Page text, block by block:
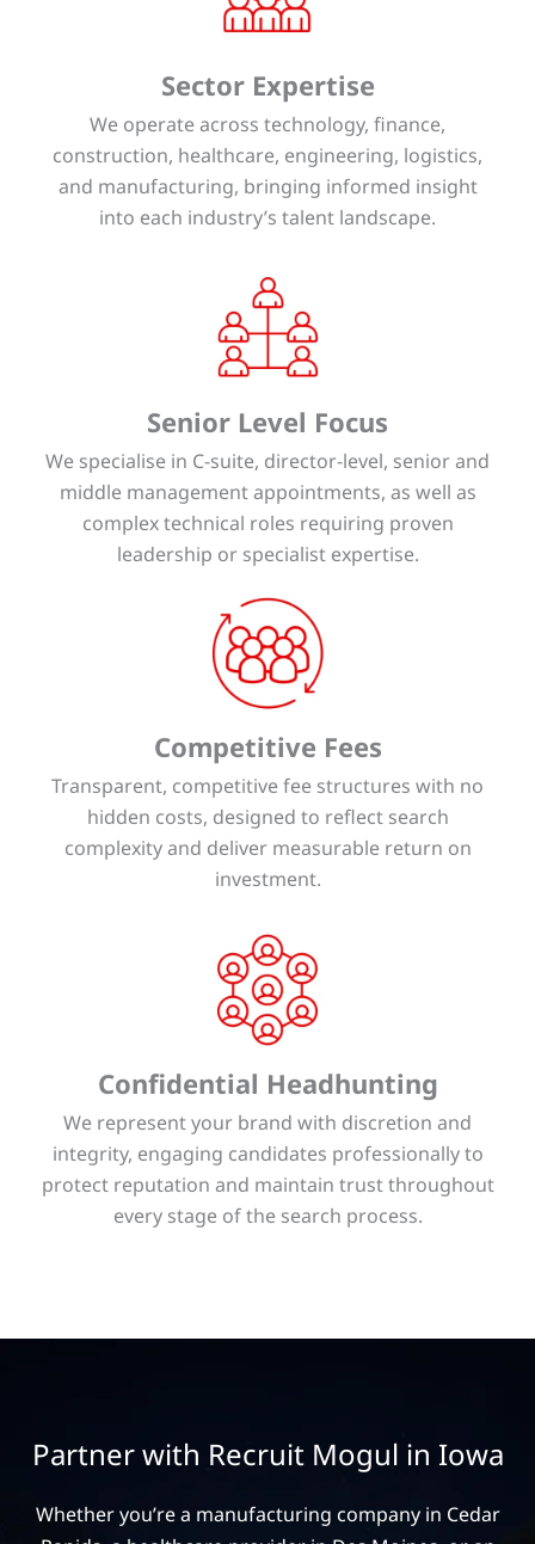
Sector Expertise
We operate across technology, finance,
construction, healthcare, engineering, logistics,
and manufacturing, bringing informed insight
into each industry’s talent landscape.
Senior Level Focus
We specialise in C-suite, director-level, senior and
middle management appointments, as well as
complex technical roles requiring proven
leadership or specialist expertise.
Competitive Fees
Transparent, competitive fee structures with no
hidden costs, designed to reflect search
complexity and deliver measurable return on
investment.
Confidential Headhunting
We represent your brand with discretion and
integrity, engaging candidates professionally to
protect reputation and maintain trust throughout
every stage of the search process.
Partner with Recruit Mogul in Iowa
Whether you’re a manufacturing company in Cedar